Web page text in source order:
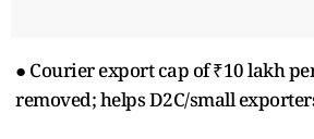
● Courier export cap of ₹10 lakh
removed; helps D2C/small